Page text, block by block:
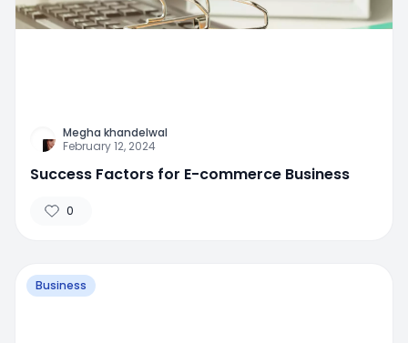
Megha khandelwal
February 12, 2024
Success Factors for E-commerce Business
0
Business